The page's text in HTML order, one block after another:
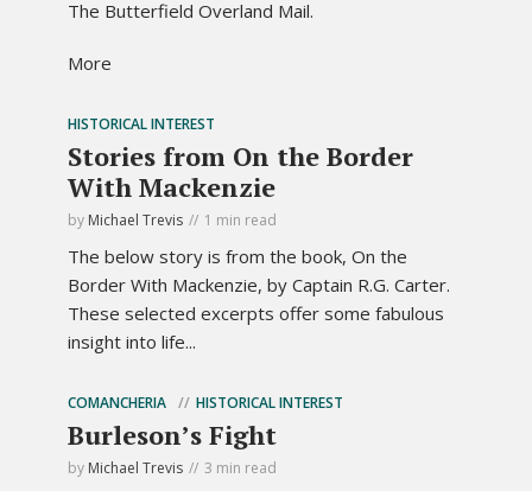
The Butterfield Overland Mail.
More
HISTORICAL INTEREST
Stories from On the Border
With Mackenzie
by Michael Trevis 1 min read
The below story is from the book, On the
Border With Mackenzie, by Captain R.G. Carter.
These selected excerpts offer some fabulous
insight into life...
COMANCHERIA HISTORICAL INTEREST
Burleson’s Fight
by Michael Trevis 3 min read